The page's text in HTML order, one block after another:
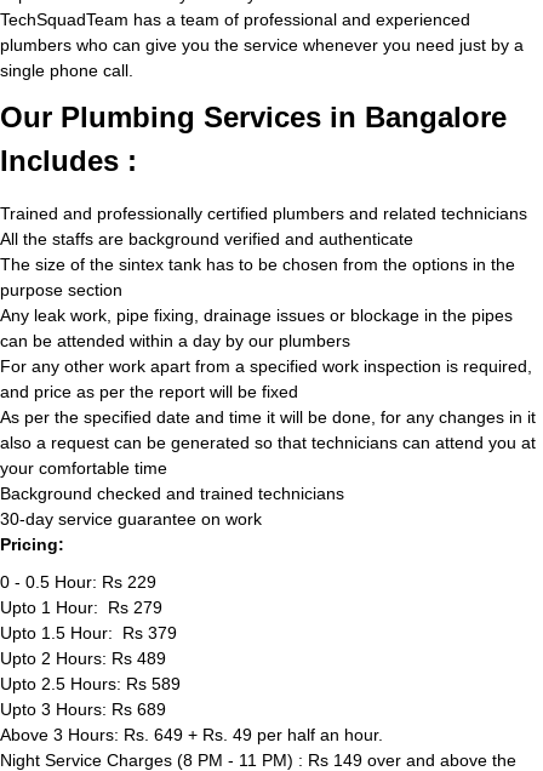
TechSquadTeam has a team of professional and experienced
plumbers who can give you the service whenever you need just by a
single phone call.
Our Plumbing Services in Bangalore
Includes :
Trained and professionally certified plumbers and related technicians
All the staffs are background verified and authenticate
The size of the sintex tank has to be chosen from the options in the
purpose section
Any leak work, pipe fixing, drainage issues or blockage in the pipes
can be attended within a day by our plumbers
For any other work apart from a specified work inspection is required,
and price as per the report will be fixed
As per the specified date and time it will be done, for any changes in it
also a request can be generated so that technicians can attend you at
your comfortable time
Background checked and trained technicians
30-day service guarantee on work
Pricing:
0 - 0.5 Hour: Rs 229
Upto 1 Hour: Rs 279
Upto 1.5 Hour: Rs 379
Upto 2 Hours: Rs 489
Upto 2.5 Hours: Rs 589
Upto 3 Hours: Rs 689
Above 3 Hours: Rs. 649 + Rs. 49 per half an hour.
Night Service Charges (8 PM - 11 PM) : Rs 149 over and above the